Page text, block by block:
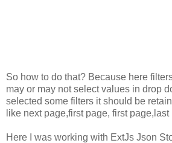
So how to do that? Because here
may or may not select values in drop
selected some filters it should be
like next page,first page, first
Here I was working with ExtJs Json